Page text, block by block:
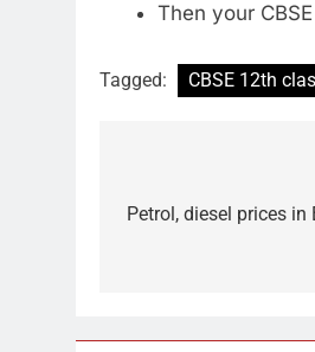
Then your
Tagged: CBSE 12th
navigation
Petrol, diesel prices